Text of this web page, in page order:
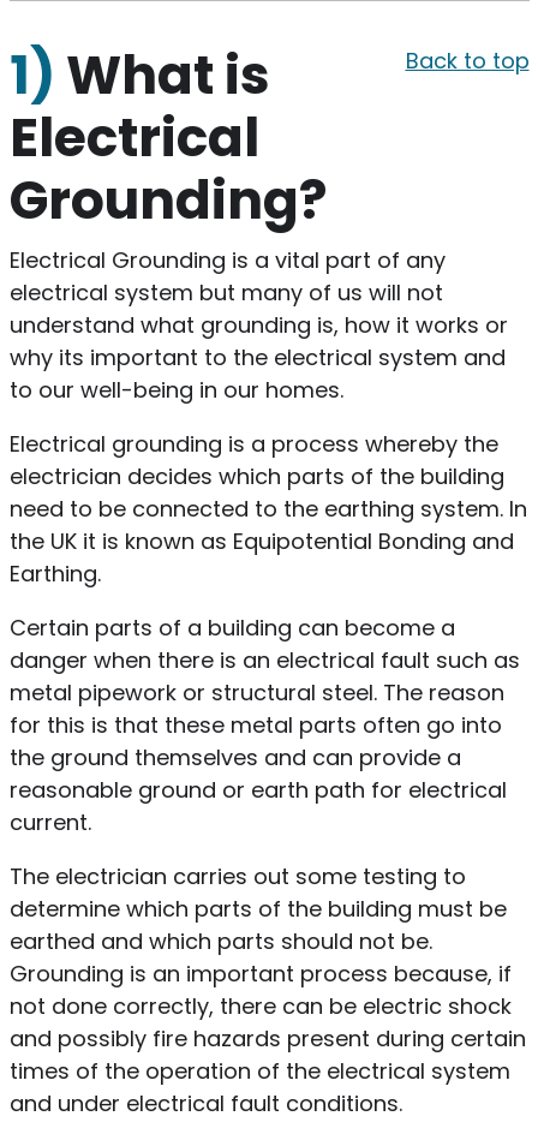
Back to top
1) What is
Electrical
Grounding?
Electrical Grounding is a vital part of any
electrical system but many of us will not
understand what grounding is, how it works or
why its important to the electrical system and
to our well-being in our homes.
Electrical grounding is a process whereby the
electrician decides which parts of the building
need to be connected to the earthing system. In
the UK it is known as Equipotential Bonding and
Earthing.
Certain parts of a building can become a
danger when there is an electrical fault such as
metal pipework or structural steel. The reason
for this is that these metal parts often go into
the ground themselves and can provide a
reasonable ground or earth path for electrical
current.
The electrician carries out some testing to
determine which parts of the building must be
earthed and which parts should not be.
Grounding is an important process because, if
not done correctly, there can be electric shock
and possibly fire hazards present during certain
times of the operation of the electrical system
and under electrical fault conditions.